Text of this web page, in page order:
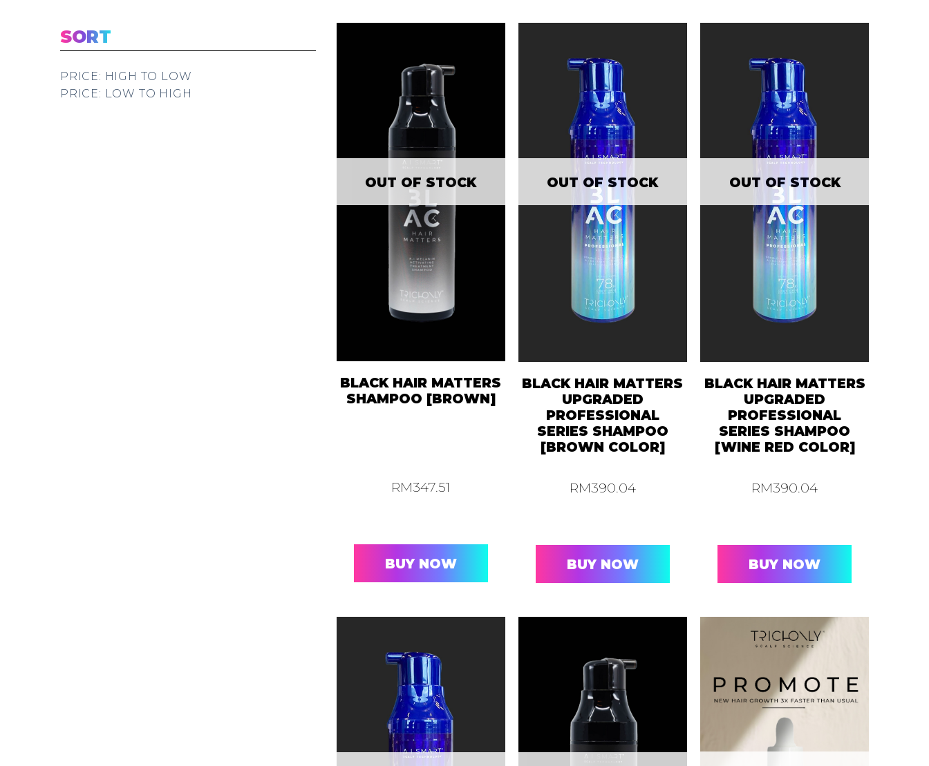
SORT
PRICE: HIGH TO LOW
PRICE: LOW TO HIGH
OUT OF STOCK
BLACK HAIR MATTERS
SHAMPOO [BROWN]
RM347.51
BUY NOW
OUT OF STOCK
BLACK HAIR MATTERS
UPGRADED
PROFESSIONAL
SERIES SHAMPOO
[BROWN COLOR]
RM390.04
BUY NOW
OUT OF STOCK
BLACK HAIR MATTERS
UPGRADED
PROFESSIONAL
SERIES SHAMPOO
[WINE RED COLOR]
RM390.04
BUY NOW